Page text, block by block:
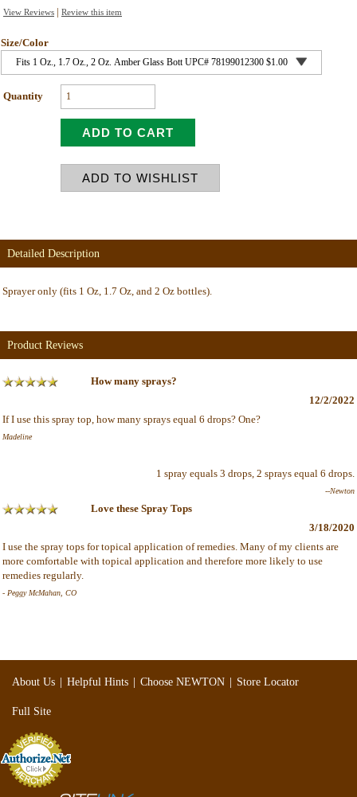
View Reviews | Review this item
Size/Color
Quantity
Detailed Description
Sprayer only (fits 1 Oz, 1.7 Oz, and 2 Oz bottles).
Product Reviews
How many sprays?
12/2/2022
If I use this spray top, how many sprays equal 6 drops? One?
Madeline
1 spray equals 3 drops, 2 sprays equal 6 drops.
--Newton
Love these Spray Tops
3/18/2020
I use the spray tops for topical application of remedies. Many of my clients are
more comfortable with topical application and therefore more likely to use
remedies regularly.
- Peggy McMahan, CO
About Us | Helpful Hints | Choose NEWTON | Store Locator
Full Site